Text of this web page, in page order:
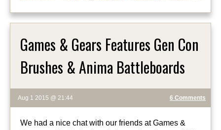
Games & Gears Features Gen Con
Brushes & Anima Battleboards
Aug 1 2015 @ 21:44 6 Comments
We had a nice chat with our friends at Games &